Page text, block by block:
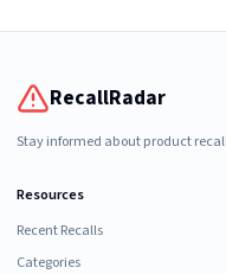
RecallRadar
Stay informed about product
Resources
Recent Recalls
Categories